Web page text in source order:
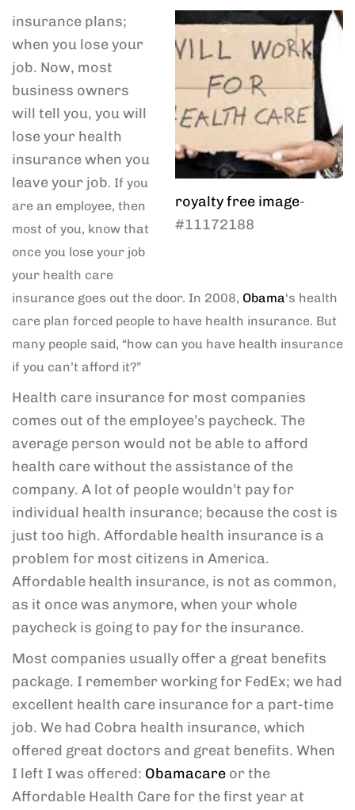
royalty free image-
#11172188
insurance plans;
when you lose your
job. Now, most
business owners
will tell you, you will
lose your health
insurance when you
leave your job. If you
are an employee, then
most of you, know that
once you lose your job
your health care
insurance goes out the door. In 2008, Obama‘s health
care plan forced people to have health insurance. But
many people said, “how can you have health insurance
if you can’t afford it?”
Health care insurance for most companies
comes out of the employee’s paycheck. The
average person would not be able to afford
health care without the assistance of the
company. A lot of people wouldn’t pay for
individual health insurance; because the cost is
just too high. Affordable health insurance is a
problem for most citizens in America.
Affordable health insurance, is not as common,
as it once was anymore, when your whole
paycheck is going to pay for the insurance.
Most companies usually offer a great benefits
package. I remember working for FedEx; we had
excellent health care insurance for a part-time
job. We had Cobra health insurance, which
offered great doctors and great benefits. When
I left I was offered: Obamacare or the
Affordable Health Care for the first year at